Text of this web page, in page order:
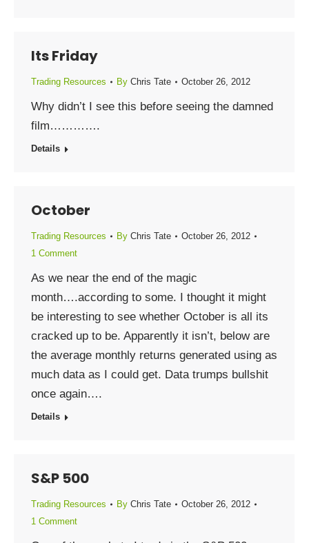
Its Friday
Trading Resources By Chris Tate October 26, 2012
Why didn’t I see this before seeing the damned
film………….
Details
October
Trading Resources By Chris Tate
October 26, 2012
1 Comment
As we near the end of the magic
month….according to some. I thought it might
be interesting to see whether October is all its
cracked up to be. Apparently it isn’t, below are
the average monthly returns generated using as
much data as I could get. Data trumps bullshit
once again….
Details
S&P 500
Trading Resources By Chris Tate
October 26, 2012
1 Comment